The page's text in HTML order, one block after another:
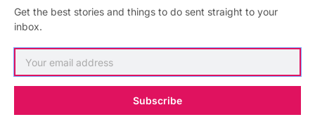
Get the best stories and things to do sent straight to your
inbox.
Subscribe